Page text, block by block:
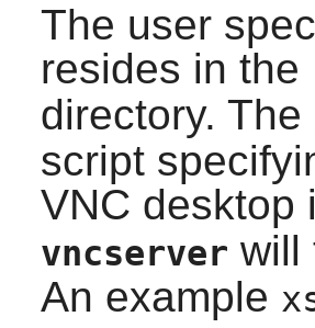
The user
resides in the
directory. The
script
VNC
vncserver will
An example